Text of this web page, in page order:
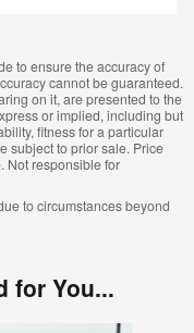
to ensure the accuracy of
cannot be guaranteed.
on it, are presented to the
or implied, including but
fitness for a particular
subject to prior sale. Price
Not responsible for
to circumstances beyond
for You...